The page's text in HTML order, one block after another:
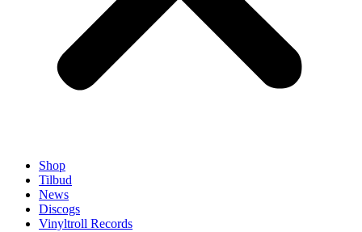
Shop
Tilbud
News
Discogs
Vinyltroll Records